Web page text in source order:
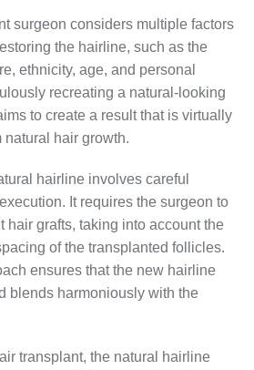
surgeon considers multiple factors
the hairline, such as the
ethnicity, age, and personal
recreating a natural-looking
to create a result that is virtually
hair growth.
hairline involves careful
It requires the surgeon to
hair grafts, taking into account the
of the transplanted follicles.
ensures that the new hairline
blends harmoniously with the
transplant, the natural hairline